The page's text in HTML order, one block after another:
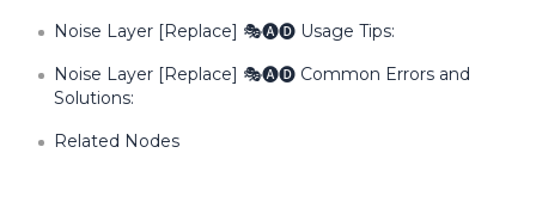
Noise Layer [Replace] 🎭🅐🅓 Usage Tips:
Noise Layer [Replace] 🎭🅐🅓 Common Errors and
Solutions:
Related Nodes